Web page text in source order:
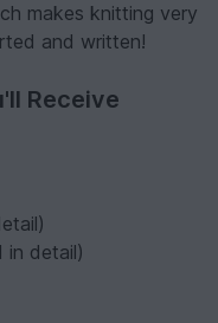
makes knitting very
and written!
Receive
in detail)